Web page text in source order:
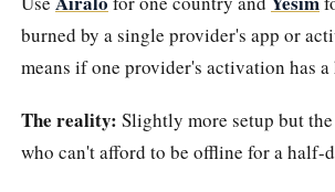
burned by a single provider's app or
means if one provider's activation has
The reality: Slightly more setup but
who can't afford to be offline for a half-